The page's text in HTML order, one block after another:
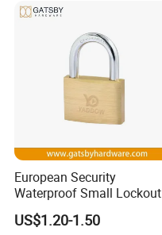
European Security
Waterproof Small Lockout
Brass Padlock with Key
Cylinder for Door
US$1.20-1.50